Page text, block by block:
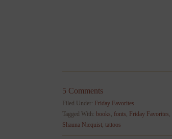
5 Comments
Filed Under: Friday Favorites
Tagged With: books fonts Friday Favorites
Shauna Niequist tattoos